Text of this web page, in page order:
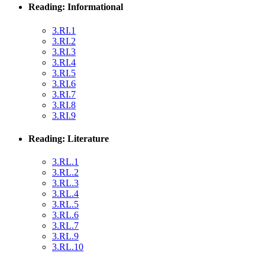
Reading: Informational
3.RI.1
3.RI.2
3.RI.3
3.RI.4
3.RI.5
3.RI.6
3.RI.7
3.RI.8
3.RI.9
Reading: Literature
3.RL.1
3.RL.2
3.RL.3
3.RL.4
3.RL.5
3.RL.6
3.RL.7
3.RL.9
3.RL.10